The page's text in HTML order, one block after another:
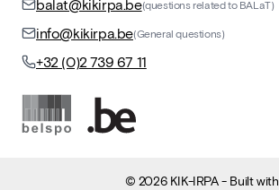
balat@kikirpa.be(questions related to BALaT)
info@kikirpa.be(General questions)
+32 (0)2 739 67 11
© 2026 KIK-IRPA- Built with